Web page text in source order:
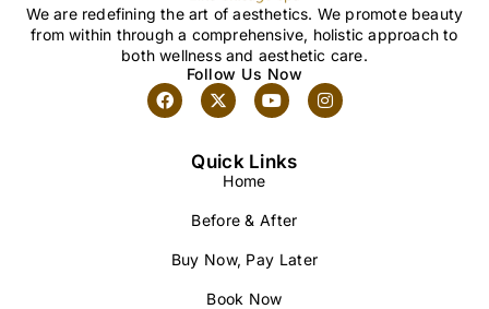
We are redefining the art of aesthetics. We promote beauty
from within through a comprehensive, holistic approach to
both wellness and aesthetic care.
Follow Us Now
Quick Links
Home
Before & After
Buy Now, Pay Later
Book Now